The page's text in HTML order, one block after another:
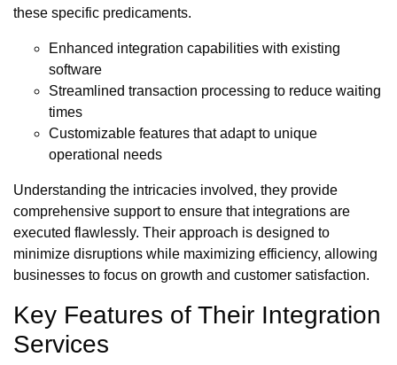
these specific predicaments.
Enhanced integration capabilities with existing
software
Streamlined transaction processing to reduce waiting
times
Customizable features that adapt to unique
operational needs
Understanding the intricacies involved, they provide
comprehensive support to ensure that integrations are
executed flawlessly. Their approach is designed to
minimize disruptions while maximizing efficiency, allowing
businesses to focus on growth and customer satisfaction.
Key Features of Their Integration
Services